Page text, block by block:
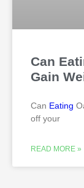
Can
Gain
Can Eating
off your
READ MORE »